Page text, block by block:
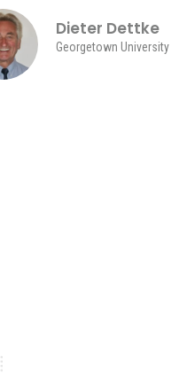
Dieter Dettke
Georgetown University